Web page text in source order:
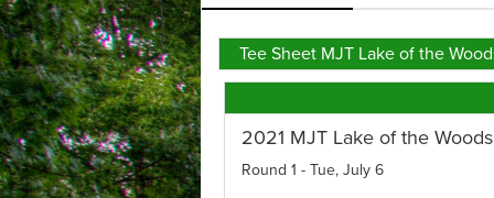
Tee Sheet MJT Lake of the